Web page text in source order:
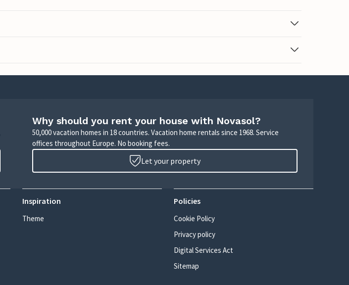
Why should you rent your house with Novasol?
50,000 vacation homes in 18 countries. Vacation home rentals since 1968. Service
offices throughout Europe. No booking fees.
Let your property
Inspiration
Theme
Policies
Cookie Policy
Privacy policy
Digital Services Act
Sitemap